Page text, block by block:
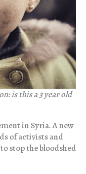
is this a 3 year old
in Syria. A new
of activists and
stop the bloodshed